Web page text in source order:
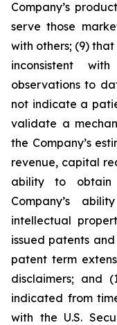
Company’s
serve those
with others; (9)
inconsistent
observations to
not indicate a
validate a
the Company’s
revenue, capital
ability to obtain
Company’s
intellectual
issued patents
patent term
disclaimers; and
indicated from
with the U.S.